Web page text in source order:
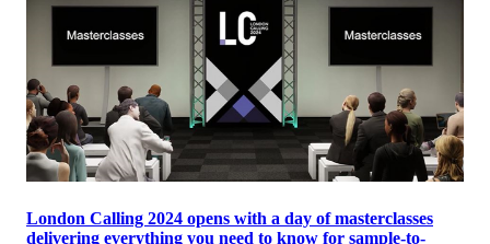
London Calling 2024 opens with a day of masterclasses
delivering everything you need to know for sample-to-